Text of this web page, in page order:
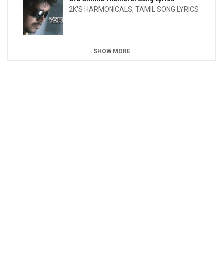
2K'S HARMONICALS, TAMIL SONG LYRICS
SHOW MORE